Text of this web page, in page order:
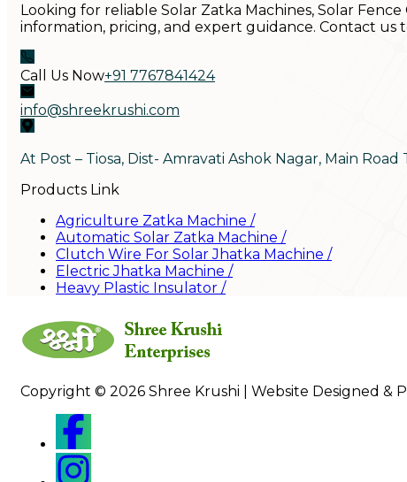
Looking for reliable Solar Zatka Machines, Solar
information, pricing, and expert guidance. Contact
Call Us Now+91 7767841424
info@shreekrushi.com
At Post – Tiosa, Dist- Amravati Ashok Nagar, Main
Products Link
Agriculture Zatka Machine /
Automatic Solar Zatka Machine /
Clutch Wire For Solar Jhatka Machine /
Electric Jhatka Machine /
Heavy Plastic Insulator /
Copyright © 2026 Shree Krushi | Website Designed &